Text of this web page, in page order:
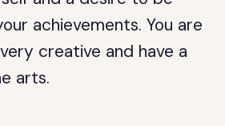
achievements. You are
creative and have a
arts.